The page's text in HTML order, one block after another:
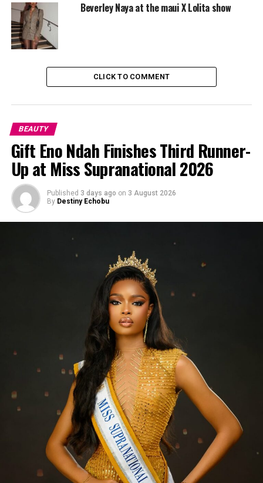
Be selective of the kind of product you use during the
rainy season. Use cosmetics that are water-resistant.
Examples include waterproof eyeliner, eye shadows,
mascara and foundation.
Use Foundations that are Labeled Long-lasting or
When choosing your foundation, go for one labeled
‘long-lasting’ or ‘all-day’ wear. This is because they are
formulated to withstand daily activities, weather, and
Beverley Naya at the maui X Lolita show
CLICK TO COMMENT
BEAUTY
Gift Eno Ndah Finishes Third Runner-
Up at Miss Supranational 2026
Published 3 days ago on 3 August 2026
By Destiny Echobu